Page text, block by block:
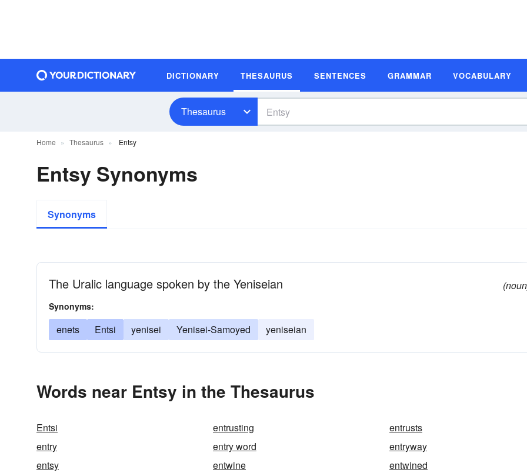
DICTIONARY THESAURUS SENTENCES GRAMMAR VOCABULARY
Thesaurus
Home Thesaurus Entsy
Entsy Synonyms
Synonyms
The Uralic language spoken by the Yeniseian
Synonyms:
enets Entsi yenisei Yenisei-Samoyed yeniseian
Words near Entsy in the Thesaurus
Entsi entrusting
entrusts
entry
entry word
entryway
entsy
entwine
entwined